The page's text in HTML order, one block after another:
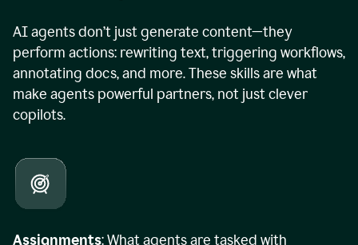
AI agents don’t just generate content—they
perform actions: rewriting text, triggering workflows,
annotating docs, and more. These skills are what
make agents powerful partners, not just clever
copilots.
Assignments: What agents are tasked with